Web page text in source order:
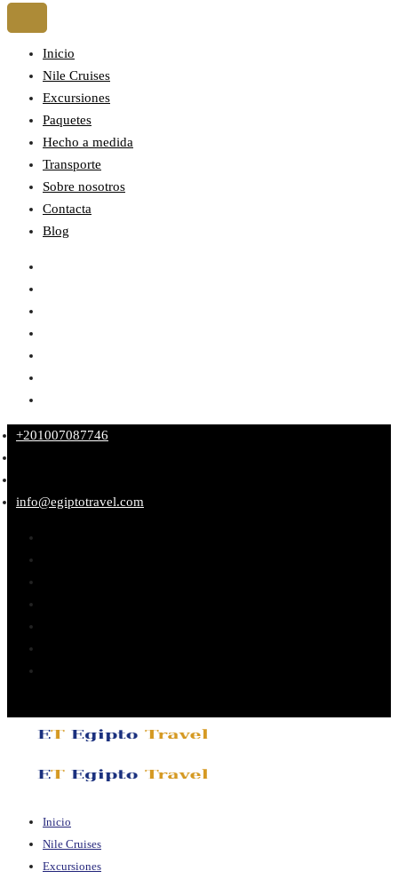
Inicio
Nile Cruises
Excursiones
Paquetes
Hecho a medida
Transporte
Sobre nosotros
Contacta
Blog
+201007087746
info@egiptotravel.com
Inicio
Nile Cruises
Excursiones